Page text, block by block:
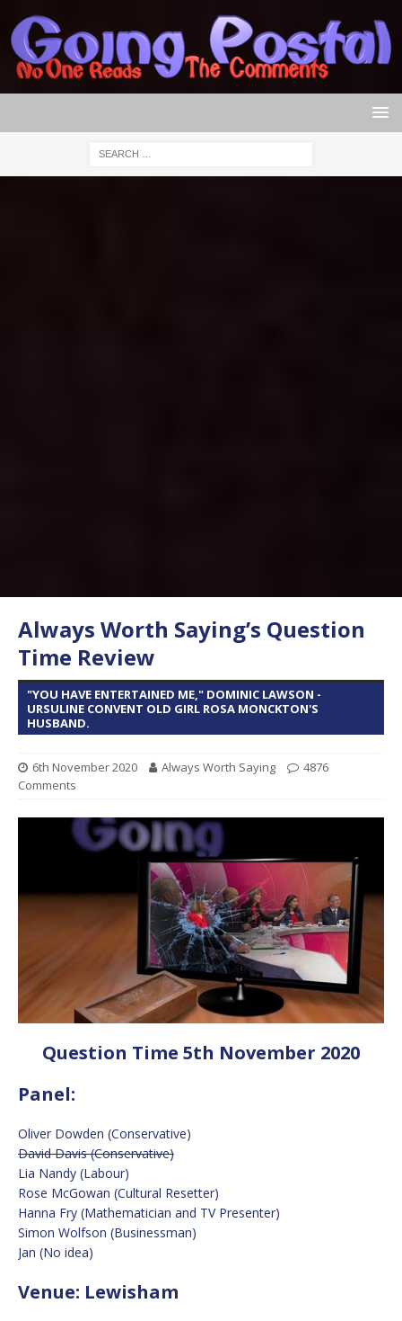
Always Worth Saying’s Question
Time Review
"YOU HAVE ENTERTAINED ME," DOMINIC LAWSON -
URSULINE CONVENT OLD GIRL ROSA MONCKTON'S
HUSBAND.
6th November 2020 Always Worth Saying
4876
Comments
Question Time 5th November 2020
Panel:
Oliver Dowden (Conservative)
David Davis (Conservative)
Lia Nandy (Labour)
Rose McGowan (Cultural Resetter)
Hanna Fry (Mathematician and TV Presenter)
Simon Wolfson (Businessman)
Jan (No idea)
Venue: Lewisham